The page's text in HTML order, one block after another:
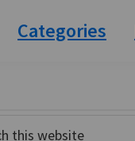
Categories